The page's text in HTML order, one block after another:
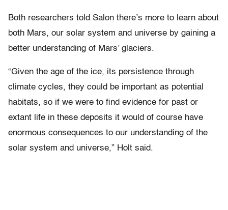
Both researchers told Salon there’s more to learn about
both Mars, our solar system and universe by gaining a
better understanding of Mars’ glaciers.
“Given the age of the ice, its persistence through
climate cycles, they could be important as potential
habitats, so if we were to find evidence for past or
extant life in these deposits it would of course have
enormous consequences to our understanding of the
solar system and universe,” Holt said.